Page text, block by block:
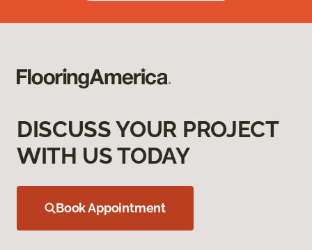
DISCUSS YOUR PROJECT
WITH US TODAY
Book Appointment